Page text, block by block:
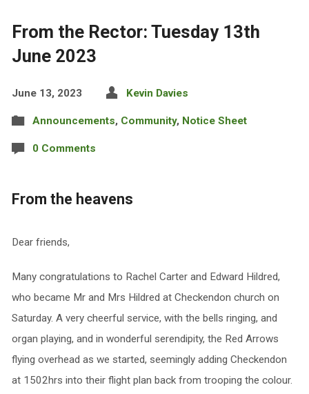
From the Rector: Tuesday 13th
June 2023
June 13, 2023 Kevin Davies
Announcements, Community, Notice Sheet
0 Comments
From the heavens
Dear friends,
Many congratulations to Rachel Carter and Edward Hildred,
who became Mr and Mrs Hildred at Checkendon church on
Saturday. A very cheerful service, with the bells ringing, and
organ playing, and in wonderful serendipity, the Red Arrows
flying overhead as we started, seemingly adding Checkendon
at 1502hrs into their flight plan back from trooping the colour.